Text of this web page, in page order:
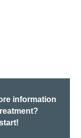
information